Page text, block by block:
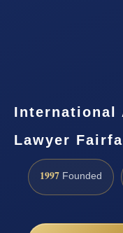
International
Lawyer
1997 Founded